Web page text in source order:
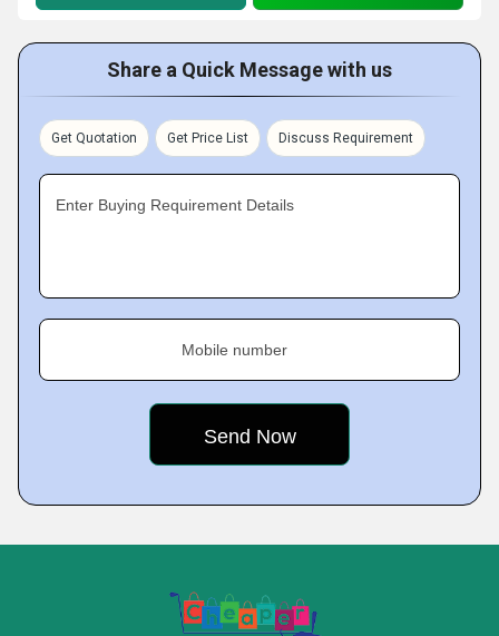
Share a Quick Message with us
Get Quotation Get Price List Discuss Requirement
Enter Buying Requirement Details
Mobile number